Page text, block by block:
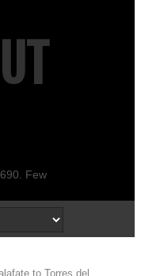
Few
to Torres del